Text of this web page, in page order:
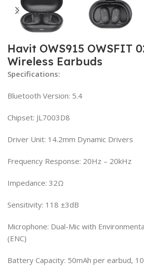
Havit OWS915 OWSFIT
Wireless Earbuds
Specifications:
Bluetooth Version: 5.4
Chipset: JL7003D8
Driver Unit: 14.2mm Dynamic Drivers
Frequency Response: 20Hz – 20kHz
Impedance: 32Ω
Sensitivity: 118 ±3dB
Microphone: Dual-Mic with
(ENC)
Battery Capacity: 50mAh per earbud,